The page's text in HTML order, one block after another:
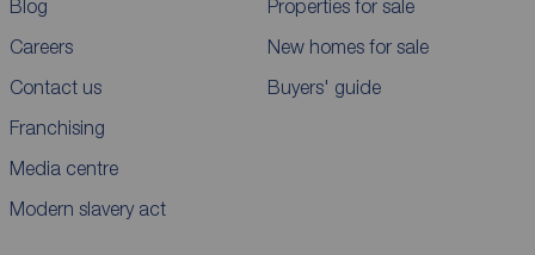
Blog
Careers
Contact us
Franchising
Media centre
Modern slavery act
Properties for sale
New homes for sale
Buyers' guide